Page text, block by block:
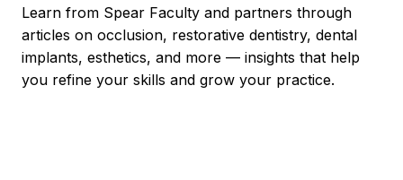
Learn from Spear Faculty and partners through
articles on occlusion, restorative dentistry, dental
implants, esthetics, and more — insights that help
you refine your skills and grow your practice.